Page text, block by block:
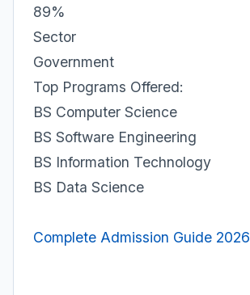
89%
Sector
Government
Top Programs Offered:
BS Computer Science
BS Software Engineering
BS Information Technology
BS Data Science
Complete Admission Guide 2026